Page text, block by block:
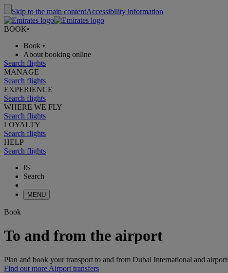
Skip to the main contentAccessibility information
BOOK•
Book •
About booking online
Search flights
MANAGE
Search flights
EXPERIENCE
Search flights
WHERE WE FLY
Search flights
LOYALTY
Search flights
HELP
Search flights
IS
Search
MENU
Book
To and from the airport
Plan and book your transport to and from Dubai International and
Find out more Airport transfers